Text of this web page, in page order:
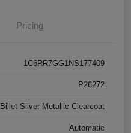
Pricing
1C6RR7GG1NS177409
P26272
Billet Silver Metallic Clearcoat
Automatic